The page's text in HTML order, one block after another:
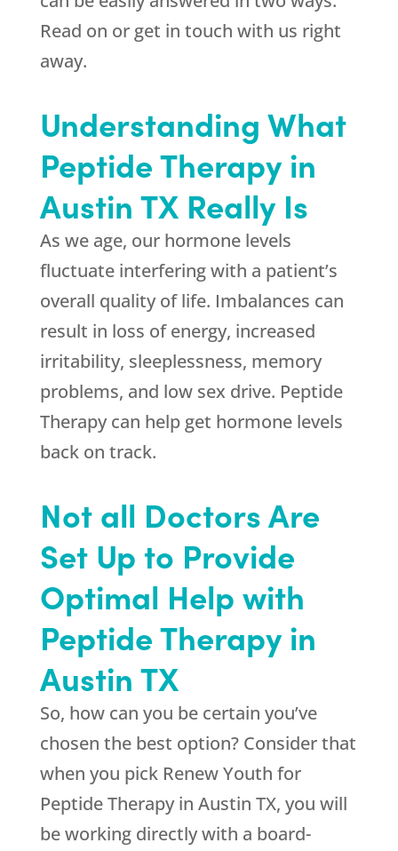
Read on or get in touch with us right
away.
Understanding What
Peptide Therapy in
Austin TX Really Is
As we age, our hormone levels
fluctuate interfering with a patient’s
overall quality of life. Imbalances can
result in loss of energy, increased
irritability, sleeplessness, memory
problems, and low sex drive. Peptide
Therapy can help get hormone levels
back on track.
Not all Doctors Are
Set Up to Provide
Optimal Help with
Peptide Therapy in
Austin TX
So, how can you be certain you’ve
chosen the best option? Consider that
when you pick Renew Youth for
Peptide Therapy in Austin TX, you will
be working directly with a board-